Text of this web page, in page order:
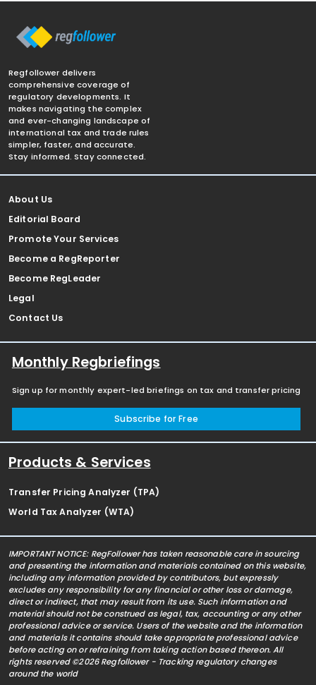
Regfollower delivers
comprehensive coverage of
regulatory developments. It
makes navigating the complex
and ever-changing landscape of
international tax and trade rules
simpler, faster, and accurate.
Stay informed. Stay connected.
About Us
Editorial Board
Promote Your Services
Become a RegReporter
Become RegLeader
Legal
Contact Us
Monthly Regbriefings
Sign up for monthly expert-led briefings on tax and transfer pricing
Subscribe for Free
Products & Services
Transfer Pricing Analyzer (TPA)
World Tax Analyzer (WTA)
IMPORTANT NOTICE: RegFollower has taken reasonable care in sourcing
and presenting the information and materials contained on this website,
including any information provided by contributors, but expressly
excludes any responsibility for any financial or other loss or damage,
direct or indirect, that may result from its use. Such information and
material should not be construed as legal, tax, accounting or any other
professional advice or service. Users of the website and the information
and materials it contains should take appropriate professional advice
before acting on or refraining from taking action based thereon. All
rights reserved ©2026 Regfollower - Tracking regulatory changes
around the world